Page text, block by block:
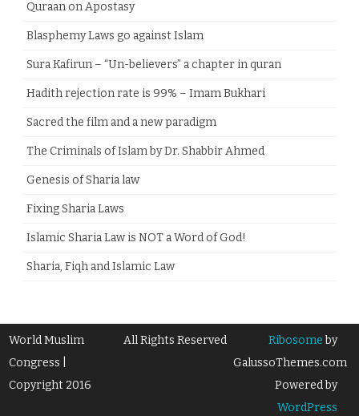
Quraan on Apostasy
Blasphemy Laws go against Islam
Sura Kafirun – “Un-believers” a chapter in quran
Hadith rejection rate is 99% – Imam Bukhari
Sacred the film and a new paradigm
The Criminals of Islam by Dr. Shabbir Ahmed
Genesis of Sharia law
Fixing Sharia Laws
Islamic Sharia Law is NOT a Word of God!
Sharia, Fiqh and Islamic Law
World Muslim
Congress |
Copyright 2016
All Rights Reserved Ribosomeby
GalussoThemes.com
Powered by
WordPress